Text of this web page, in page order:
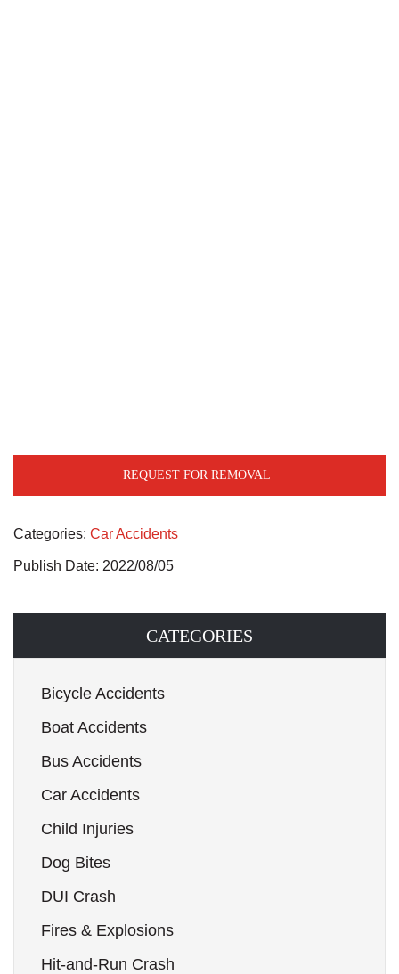
REQUEST FOR REMOVAL
Categories: Car Accidents
Publish Date: 2022/08/05
CATEGORIES
Bicycle Accidents
Boat Accidents
Bus Accidents
Car Accidents
Child Injuries
Dog Bites
DUI Crash
Fires & Explosions
Hit-and-Run Crash